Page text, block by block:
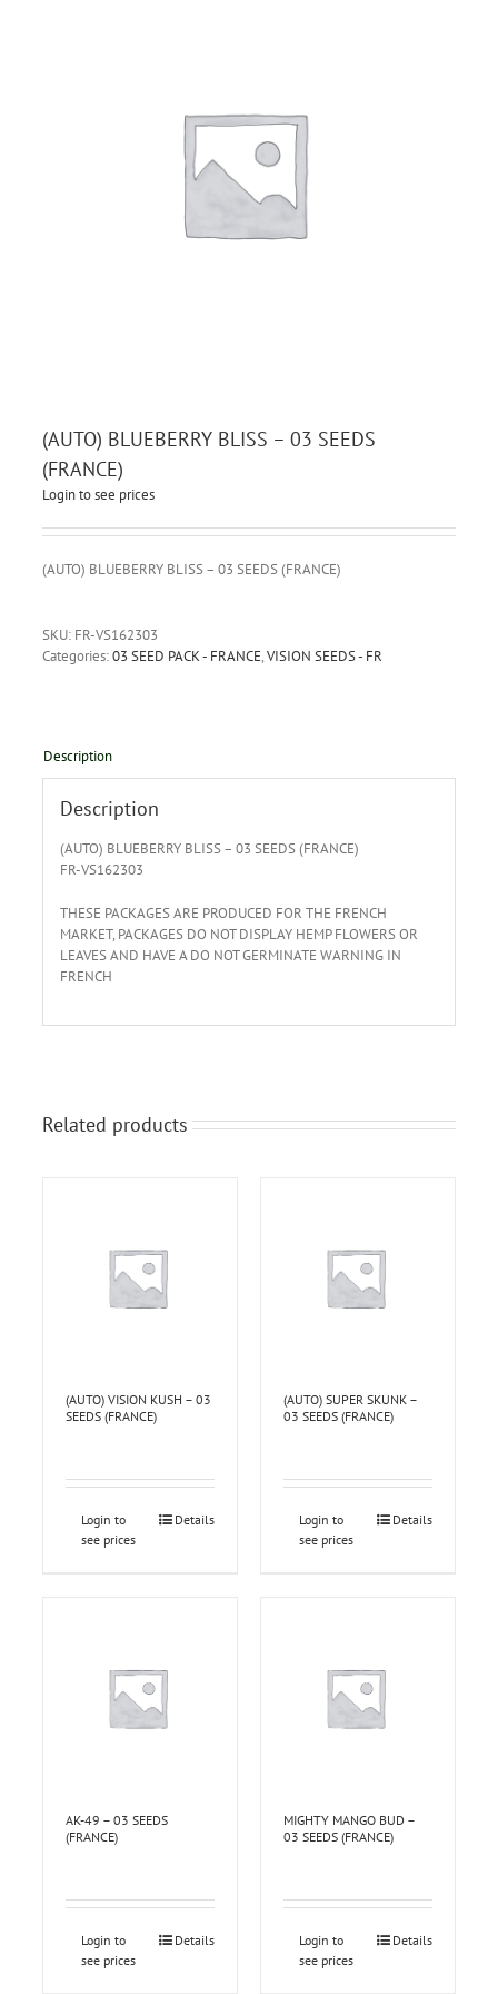
(AUTO) BLUEBERRY BLISS – 03 SEEDS
(FRANCE)
Login to see prices
(AUTO) BLUEBERRY BLISS – 03 SEEDS (FRANCE)
SKU: FR-VS162303
Categories:03 SEED PACK - FRANCE,VISION SEEDS - FR
Description
Description
(AUTO) BLUEBERRY BLISS – 03 SEEDS (FRANCE)
FR-VS162303
THESE PACKAGES ARE PRODUCED FOR THE FRENCH
MARKET, PACKAGES DO NOT DISPLAY HEMP FLOWERS OR
LEAVES AND HAVE A DO NOT GERMINATE WARNING IN
FRENCH
Related products
(AUTO) VISION KUSH – 03
SEEDS (FRANCE)
Login to
see prices
Details
(AUTO) SUPER SKUNK –
03 SEEDS (FRANCE)
Login to
see prices
Details
AK-49 – 03 SEEDS
(FRANCE)
Login to
see prices
Details
MIGHTY MANGO BUD –
03 SEEDS (FRANCE)
Login to
see prices
Details